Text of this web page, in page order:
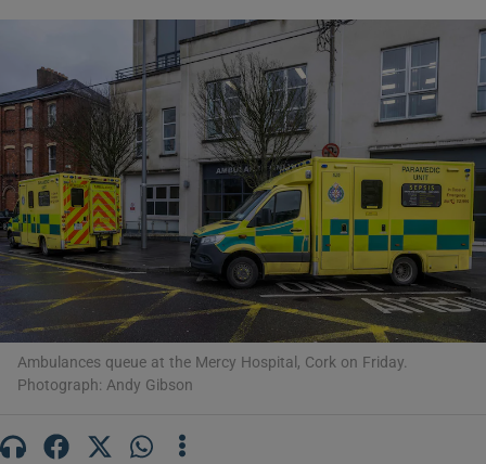
Show Motors sub sections
Show Podcasts sub sections
Ambulances queue at the Mercy Hospital, Cork on Friday.
Photograph: Andy Gibson